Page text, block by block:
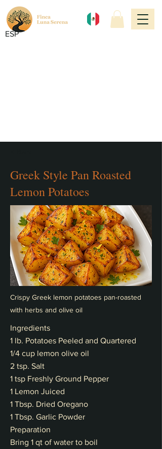
ESP
Greek Style Pan Roasted
Lemon Potatoes
Crispy Greek lemon potatoes pan-roasted
with herbs and olive oil
Ingredients
1 lb. Potatoes Peeled and Quartered
1/4 cup lemon olive oil
2 tsp. Salt
1 tsp Freshly Ground Pepper
1 Lemon Juiced
1 Tbsp. Dried Oregano
1 Tbsp. Garlic Powder
Preparation
Bring 1 qt of water to boil